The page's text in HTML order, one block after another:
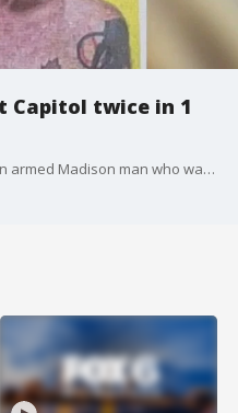
Capitol twice in 1
Wisconsin Capitol police arrested an armed Madison man who was seeking Gov. Tony Evers not once but twice Wednesday, Oct. 4.